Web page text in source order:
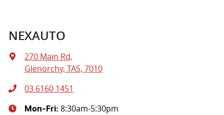
NEXAUTO
270 Main Rd,
Glenorchy, TAS, 7010
03 6160 1451
Mon-Fri: 8:30am-5:30pm